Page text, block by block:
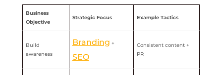
Business
Objective
Strategic Focus Example Tactics
Build
awareness
Branding +
SEO
Consistent content +
PR